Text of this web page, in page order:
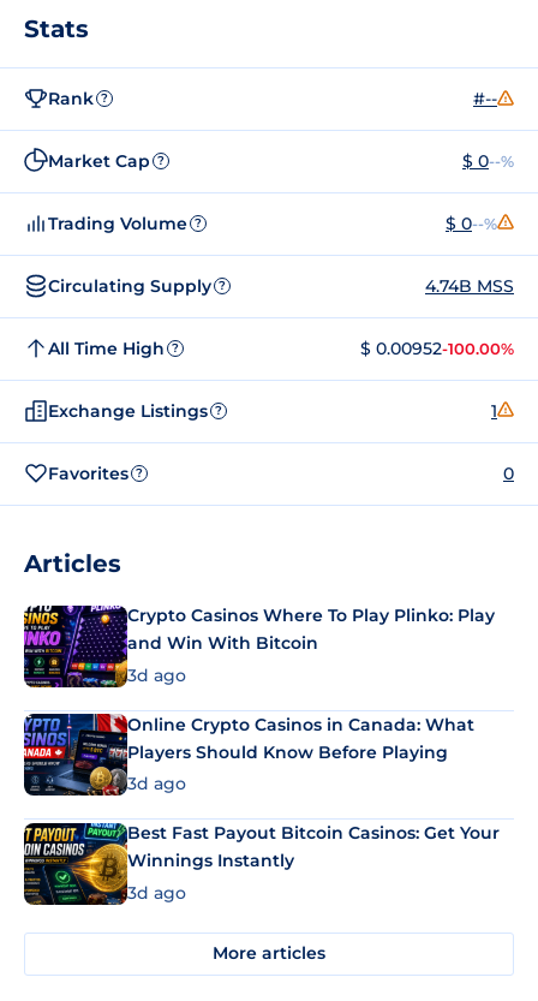
Stats
Rank ? #--
Market Cap ? $ 0--%
Trading Volume ? $ 0--%
Circulating Supply ? 4.74B MSS
All Time High ? $ 0.00952-100.00%
Exchange Listings ? 1
Favorites ? 0
Articles
Crypto Casinos Where To Play Plinko: Play
and Win With Bitcoin
3d ago
Online Crypto Casinos in Canada: What
Players Should Know Before Playing
3d ago
Best Fast Payout Bitcoin Casinos: Get Your
Winnings Instantly
3d ago
More articles